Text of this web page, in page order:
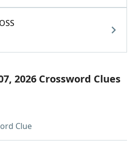
2026 Crossword Clues
Clue